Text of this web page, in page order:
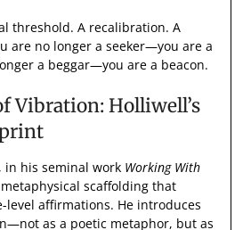
threshold. A recalibration. A
are no longer a seeker—you are a
a beggar—you are a beacon.
Vibration: Holliwell’s
in his seminal work Working With
scaffolding that
level affirmations. He introduces
as a poetic metaphor, but as